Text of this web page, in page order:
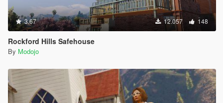
3.67 12.057 148
Rockford Hills Safehouse
By Modojo